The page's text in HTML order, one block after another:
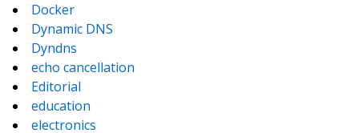
Docker
Dynamic DNS
Dyndns
echo cancellation
Editorial
education
electronics